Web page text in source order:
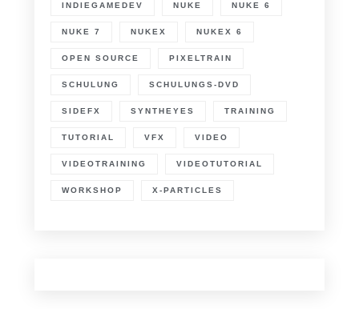
INDIEGAMEDEV NUKE NUKE 6
NUKE 7 NUKEX NUKEX 6
OPEN SOURCE PIXELTRAIN
SCHULUNG SCHULUNGS-DVD
SIDEFX SYNTHEYES TRAINING
TUTORIAL VFX VIDEO
VIDEOTRAINING VIDEOTUTORIAL
WORKSHOP X-PARTICLES